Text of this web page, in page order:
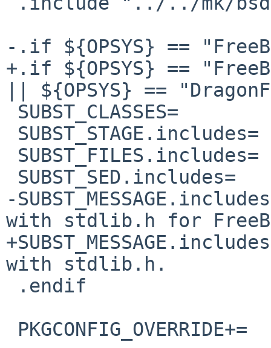
-.if ${OPSYS} ==
+.if ${OPSYS} ==
|| ${OPSYS} ==
-
with stdlib.h for
with stdlib.h.